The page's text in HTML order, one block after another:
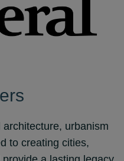
urbanism
to creating cities,